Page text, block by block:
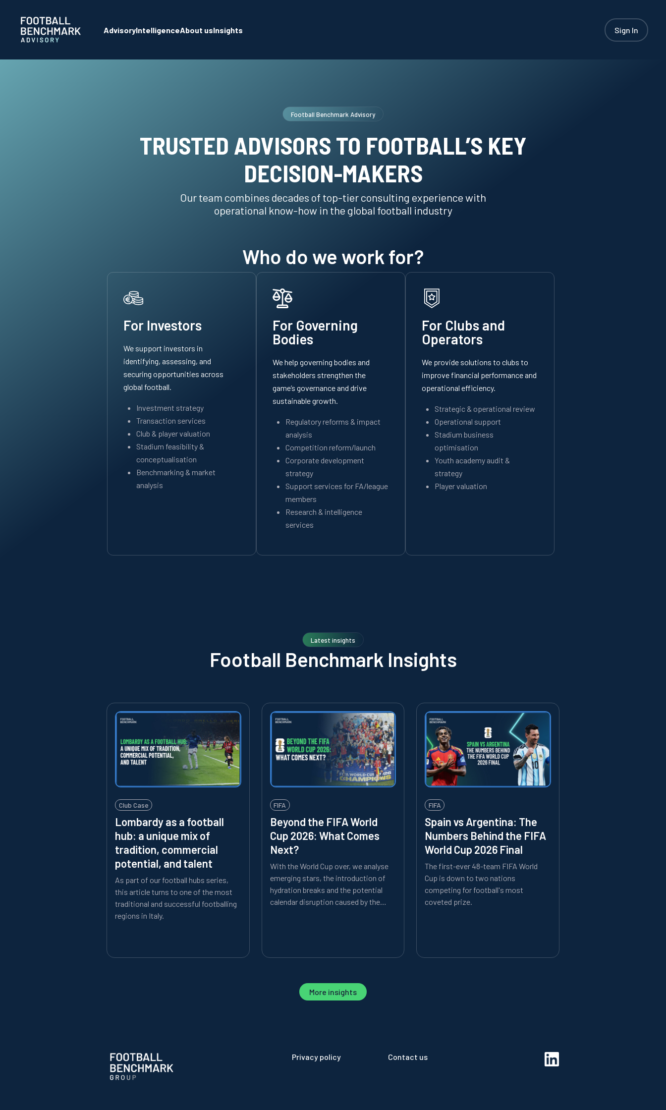
AdvisoryIntelligenceAbout usInsights Sign In
Football Benchmark Advisory
TRUSTED ADVISORS TO FOOTBALL’S KEY
DECISION-MAKERS
Our team combines decades of top-tier consulting experience with
operational know-how in the global football industry
Who do we work for?
For Investors
We support investors in
identifying, assessing, and
securing opportunities across
global football.
Investment strategy
Transaction services
Club & player valuation
Stadium feasibility &
conceptualisation
Benchmarking & market
analysis
For Governing
Bodies
We help governing bodies and
stakeholders strengthen the
game’s governance and drive
sustainable growth.
Regulatory reforms & impact
analysis
Competition reform/launch
Corporate development
strategy
Support services for FA/league
members
Research & intelligence
services
For Clubs and
Operators
We provide solutions to clubs to
improve financial performance and
operational efficiency.
Strategic & operational review
Operational support
Stadium business
optimisation
Youth academy audit &
strategy
Player valuation
Latest insights
Football Benchmark Insights
Club Case
Lombardy as a football
hub: a unique mix of
tradition, commercial
potential, and talent
As part of our football hubs series,
this article turns to one of the most
traditional and successful footballing
regions in Italy.
FIFA
Beyond the FIFA World
Cup 2026: What Comes
Next?
With the World Cup over, we analyse
emerging stars, the introduction of
hydration breaks and the potential
calendar disruption caused by the
FIFA
Spain vs Argentina: The
Numbers Behind the FIFA
World Cup 2026 Final
The first-ever 48-team FIFA World
Cup is down to two nations
competing for football's most
coveted prize.
More insights
Privacy policy Contact us